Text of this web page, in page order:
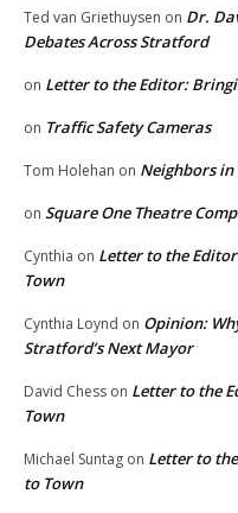
Ted van Griethuysen on Dr.
Debates Across Stratford
on Letter to the Editor:
on Traffic Safety Cameras
Tom Holehan on Neighbors in
on Square One Theatre
Cynthia on Letter to the
Town
Cynthia Loynd on Opinion:
Stratford’s Next Mayor
David Chess on Letter to the
Town
Michael Suntag on Letter to
to Town